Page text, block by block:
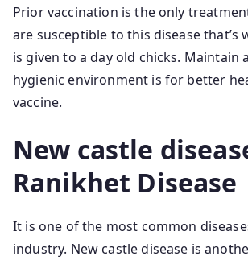
Prior vaccination is the only
are susceptible to this disease that’s
is given to a day old chicks. Maintain
hygienic environment is for better
vaccine.
New castle
Ranikhet Disease
It is one of the most common
industry. New castle disease is